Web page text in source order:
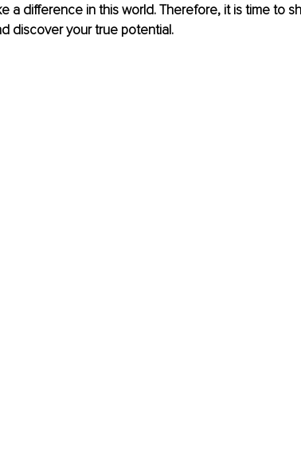
a difference in this world. Therefore, it is time to
discover your true potential.